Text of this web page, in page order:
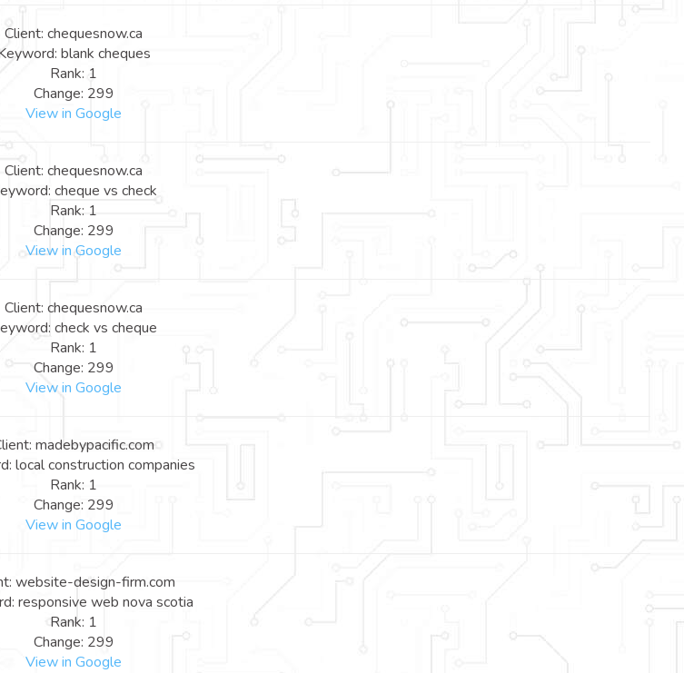
Client: chequesnow.ca
blank cheques
Rank: 1
Change: 299
View in Google
Client: chequesnow.ca
cheque vs check
Rank: 1
Change: 299
View in Google
Client: chequesnow.ca
check vs cheque
Rank: 1
Change: 299
View in Google
madebypacific.com
local construction companies
Rank: 1
Change: 299
View in Google
website-design-firm.com
responsive web nova scotia
Rank: 1
Change: 299
View in Google